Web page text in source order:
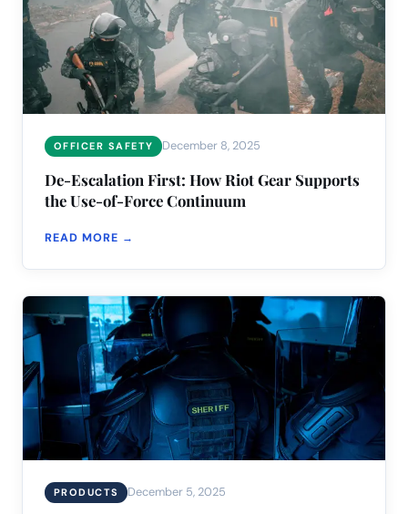
OFFICER SAFETY December 8, 2025
De-Escalation First: How Riot Gear Supports
the Use-of-Force Continuum
READ MORE →
PRODUCTS December 5, 2025